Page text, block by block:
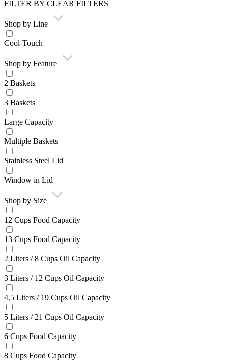
FILTER BY CLEAR FILTERS
Shop by Line
Cool-Touch
Shop by Feature
2 Baskets
3 Baskets
Large Capacity
Multiple Baskets
Stainless Steel Lid
Window in Lid
Shop by Size
12 Cups Food Capacity
13 Cups Food Capacity
2 Liters / 8 Cups Oil Capacity
3 Liters / 12 Cups Oil Capacity
4.5 Liters / 19 Cups Oil Capacity
5 Liters / 21 Cups Oil Capacity
6 Cups Food Capacity
8 Cups Food Capacity